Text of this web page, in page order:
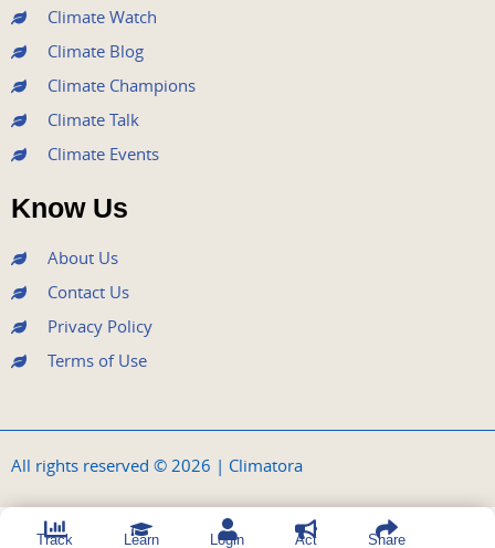
Climate Watch
Climate Blog
Climate Champions
Climate Talk
Climate Events
Know Us
About Us
Contact Us
Privacy Policy
Terms of Use
All rights reserved © 2026 | Climatora
Track Learn Login Act Share